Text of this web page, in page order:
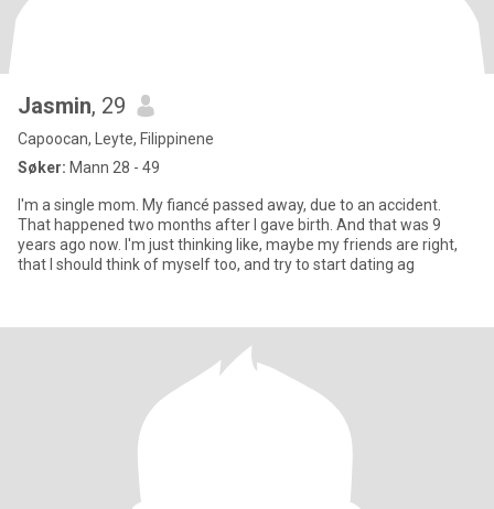
Jasmin, 29
Capoocan, Leyte, Filippinene
Søker: Mann 28 - 49
I'm a single mom. My fiancé passed away, due to an accident.
That happened two months after I gave birth. And that was 9
years ago now. I'm just thinking like, maybe my friends are right,
that I should think of myself too, and try to start dating ag